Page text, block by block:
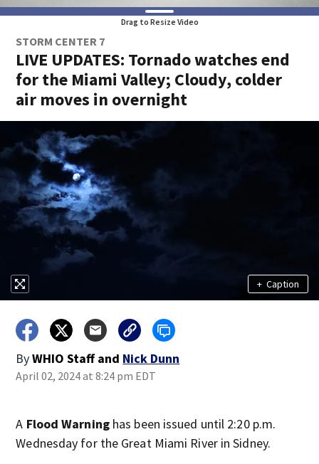
Drag to Resize Video
STORM CENTER 7
LIVE UPDATES: Tornado watches end
for the Miami Valley; Cloudy, colder
air moves in overnight
+ Caption
ByWHIO Staff and Nick Dunn
April 02, 2024 at 8:24 pm EDT
A Flood Warninghas been issued until 2:20 p.m.
Wednesday for the Great Miami River in Sidney.